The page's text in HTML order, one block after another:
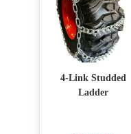
4-Link Studded
Ladder